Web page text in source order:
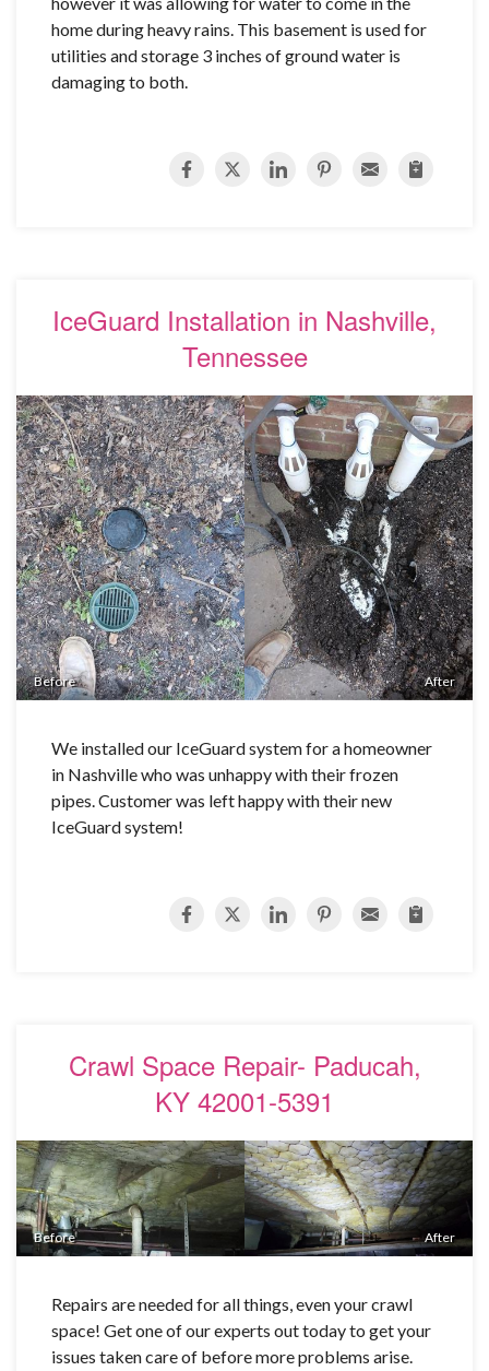
home during heavy rains. This basement is used for
utilities and storage 3 inches of ground water is
damaging to both.
IceGuard Installation in Nashville,
Tennessee
Before After
We installed our IceGuard system for a homeowner
in Nashville who was unhappy with their frozen
pipes. Customer was left happy with their new
IceGuard system!
Crawl Space Repair- Paducah,
KY 42001-5391
Before After
Repairs are needed for all things, even your crawl
space! Get one of our experts out today to get your
issues taken care of before more problems arise.